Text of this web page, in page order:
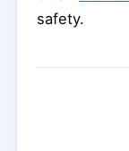
safety.